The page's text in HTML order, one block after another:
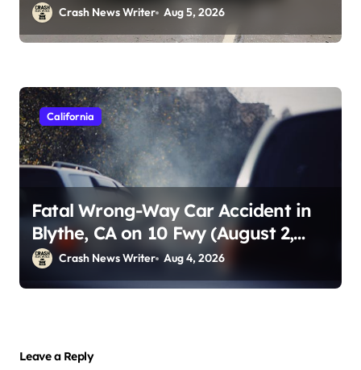
Crash News Writer Aug 5, 2026
California
Fatal Wrong-Way Car Accident in
Blythe, CA on 10 Fwy (August 2,
2026)Crash News Writer Aug 4, 2026
Leave a Reply